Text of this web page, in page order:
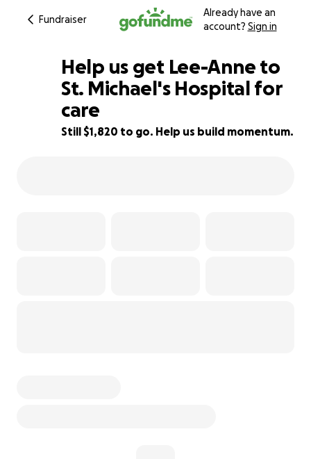
Fundraiser
Already have an
account? Sign in
55% complete
Help us get Lee-Anne to
St. Michael's Hospital for
care
Still $1,820 to go. Help us build momentum.